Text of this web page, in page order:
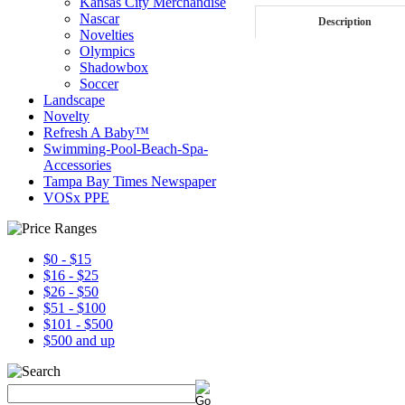
Nascar
Novelties
Olympics
Shadowbox
Soccer
Landscape
Novelty
Refresh A Baby™
Swimming-Pool-Beach-Spa-
Accessories
Tampa Bay Times Newspaper
VOSx PPE
$0 - $15
$16 - $25
$26 - $50
$51 - $100
$101 - $500
$500 and up
Description